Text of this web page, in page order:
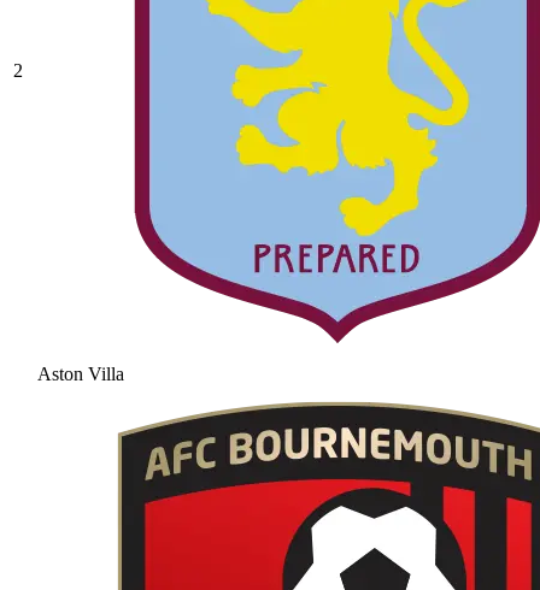
2
Aston Villa